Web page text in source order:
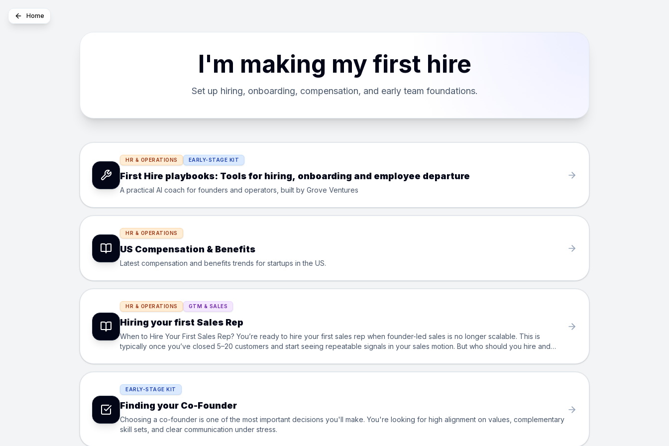
Home
I'm making my first hire
Set up hiring, onboarding, compensation, and early team foundations.
HR & OPERATIONS EARLY-STAGE KIT
First Hire playbooks: Tools for hiring, onboarding and employee departure
A practical AI coach for founders and operators, built by Grove Ventures
HR & OPERATIONS
US Compensation & Benefits
Latest compensation and benefits trends for startups in the US.
HR & OPERATIONS GTM & SALES
Hiring your first Sales Rep
When to Hire Your First Sales Rep? You’re ready to hire your first sales rep when founder-led sales is no longer scalable. This is
typically once you’ve closed 5–20 customers and start seeing repeatable signals in your sales motion. But who should you hire and
EARLY-STAGE KIT
Finding your Co-Founder
Choosing a co-founder is one of the most important decisions you'll make. You're looking for high alignment on values, complementary
skill sets, and clear communication under stress.